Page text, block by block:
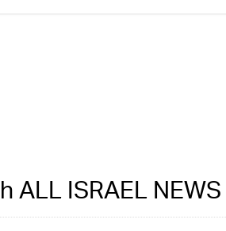
ALL ISRAEL NEWS